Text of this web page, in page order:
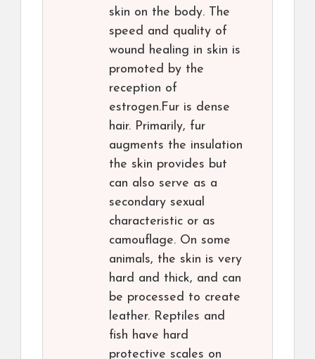
skin on the body. The
speed and quality of
wound healing in skin is
promoted by the
reception of
estrogen.Fur is dense
hair. Primarily, fur
augments the insulation
the skin provides but
can also serve as a
secondary sexual
characteristic or as
camouflage. On some
animals, the skin is very
hard and thick, and can
be processed to create
leather. Reptiles and
fish have hard
protective scales on